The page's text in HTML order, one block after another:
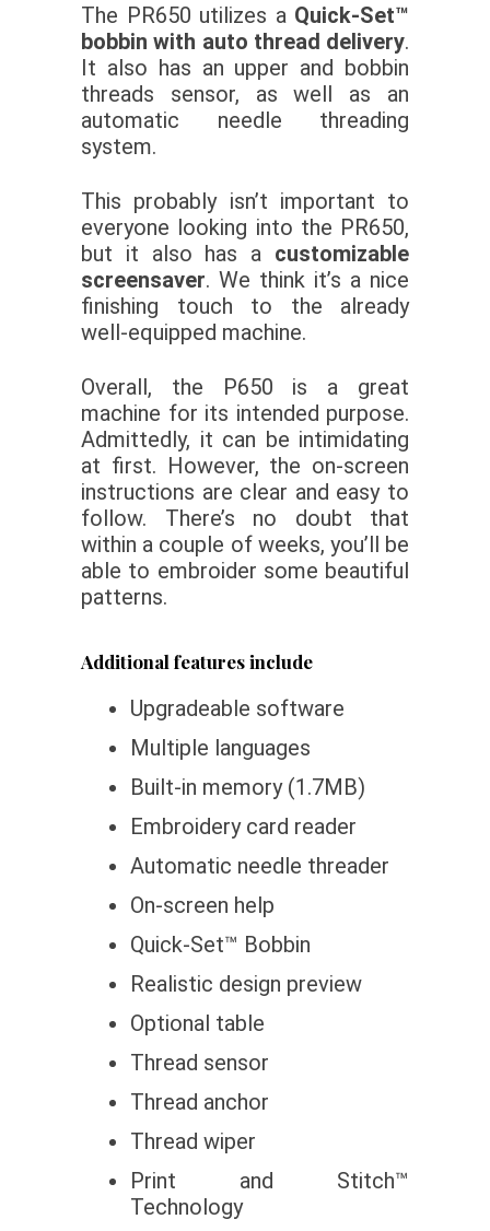
The PR650 utilizes a Quick-Set™
bobbin with auto thread delivery.
It also has an upper and bobbin
threads sensor, as well as an
automatic needle threading
system.
This probably isn’t important to
everyone looking into the PR650,
but it also has a customizable
screensaver. We think it’s a nice
finishing touch to the already
well-equipped machine.
Overall, the P650 is a great
machine for its intended purpose.
Admittedly, it can be intimidating
at first. However, the on-screen
instructions are clear and easy to
follow. There’s no doubt that
within a couple of weeks, you’ll be
able to embroider some beautiful
patterns.
Additional features include
Upgradeable software
Multiple languages
Built-in memory (1.7MB)
Embroidery card reader
Automatic needle threader
On-screen help
Quick-Set™ Bobbin
Realistic design preview
Optional table
Thread sensor
Thread anchor
Thread wiper
Print and Stitch™
Technology